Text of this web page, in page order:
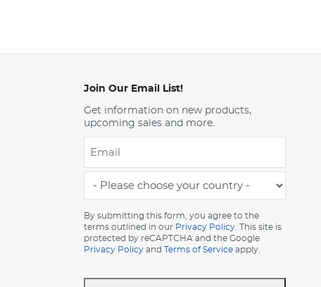
Join Our Email List!
Get information on new products,
upcoming sales and more.
choose
your
country
*
By submitting this form, you agree to the
terms outlined in our Privacy Policy . This site is
protected by reCAPTCHA and the Google
Privacy Policy and Terms of Service apply.